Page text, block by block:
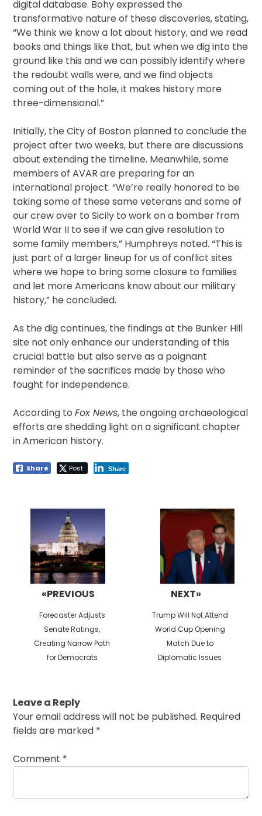
digital database. Bohy expressed the
transformative nature of these discoveries, stating,
“We think we know a lot about history, and we read
books and things like that, but when we dig into the
ground like this and we can possibly identify where
the redoubt walls were, and we find objects
coming out of the hole, it makes history more
three-dimensional.”
Initially, the City of Boston planned to conclude the
project after two weeks, but there are discussions
about extending the timeline. Meanwhile, some
members of AVAR are preparing for an
international project. “We’re really honored to be
taking some of these same veterans and some of
our crew over to Sicily to work on a bomber from
World War II to see if we can give resolution to
some family members,” Humphreys noted. “This is
just part of a larger lineup for us of conflict sites
where we hope to bring some closure to families
and let more Americans know about our military
history,” he concluded.
As the dig continues, the findings at the Bunker Hill
site not only enhance our understanding of this
crucial battle but also serve as a poignant
reminder of the sacrifices made by those who
fought for independence.
According toFox News, the ongoing archaeological
efforts are shedding light on a significant chapter
in American history.
Share Post Share
navigation
«PREVIOUS
Previous
post:
Forecaster Adjusts
Senate Ratings,
Creating Narrow Path
for Democrats
NEXT»
Next
post:
Trump Will Not Attend
World Cup Opening
Match Due to
Diplomatic Issues
Leave a Reply
Your email address will not be published. Required
fields are marked *
Comment *